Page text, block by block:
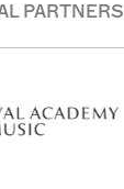
PARTNERS